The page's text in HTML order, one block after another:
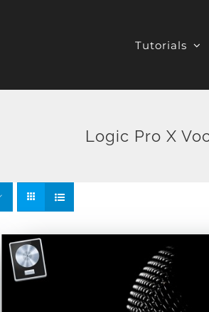
Tutorials
Logic Pro X